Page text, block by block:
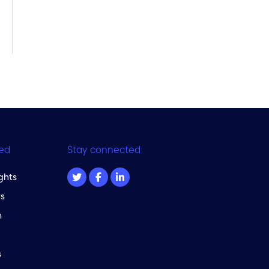
Stay connected